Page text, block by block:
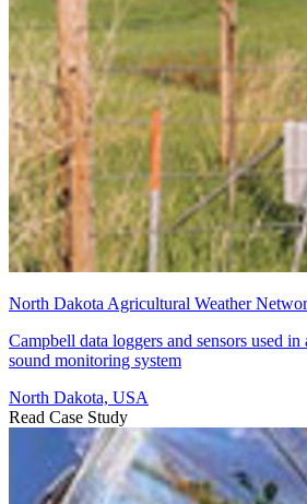
North Dakota Agricultural Weather
Campbell data loggers and sensors used
sound monitoring system
North Dakota, USA
Read Case Study